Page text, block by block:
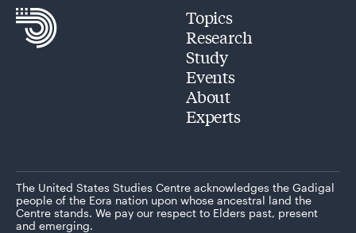
Topics
Research
Study
Events
About
Experts
The United States Studies Centre acknowledges the Gadigal
people of the Eora nation upon whose ancestral land the
Centre stands. We pay our respect to Elders past, present
and emerging.